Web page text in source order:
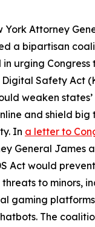
York Attorney
a bipartisan
urging Congress
Safety Act
weaken
and shield big
In a letter to
General James
Act would
to minors,
gaming
The